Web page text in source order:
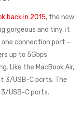
back in 2015, the new
gorgeous and tiny, it
connection port –
up to 5Gbps
Like the MacBook Air,
3/USB-C ports. The
USB-C ports.